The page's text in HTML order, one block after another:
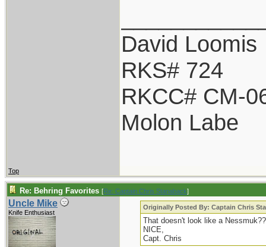
David Loomis
RKS# 724
RKCC# CM-
Molon Labe
Top
Re: Behring Favorites [Re: Captain Chris Stanaback]
Uncle Mike
Knife Enthusiast
Originally Posted By: Captain Chris
That doesn't look like a
NICE,
Capt. Chris